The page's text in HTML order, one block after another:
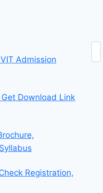
Admission
Download Link
Registration,